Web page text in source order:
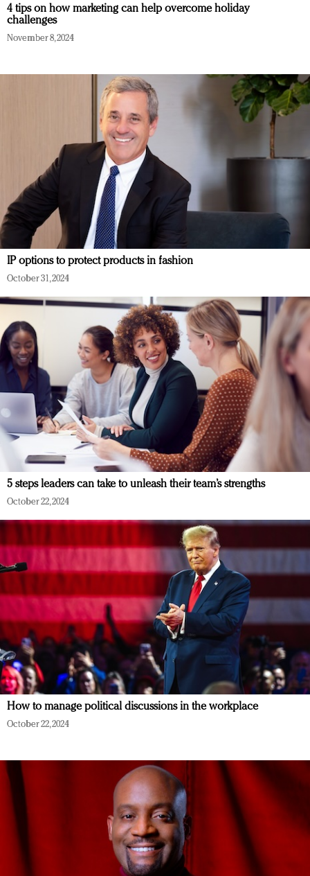
4 tips on how marketing can help overcome holiday
challenges
November 8, 2024
IP options to protect products in fashion
October 31, 2024
5 steps leaders can take to unleash their team’s strengths
October 22, 2024
How to manage political discussions in the workplace
October 22, 2024